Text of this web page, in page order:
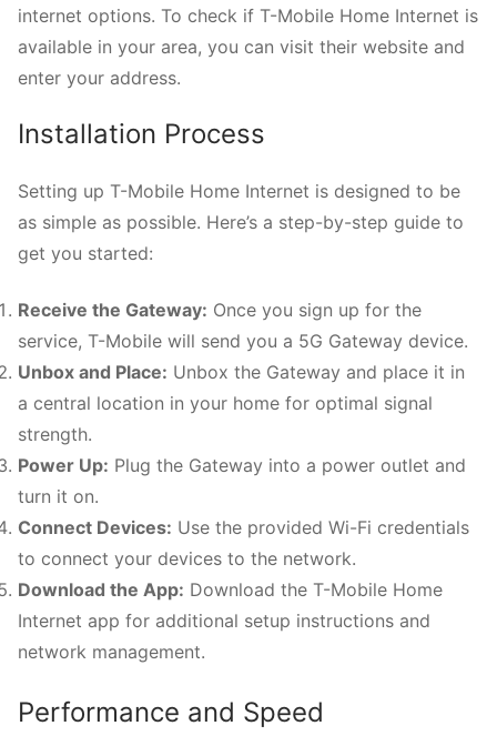
internet options. To check if T-Mobile Home Internet is
available in your area, you can visit their website and
enter your address.
Installation Process
Setting up T-Mobile Home Internet is designed to be
as simple as possible. Here’s a step-by-step guide to
get you started:
Receive the Gateway: Once you sign up for the
service, T-Mobile will send you a 5G Gateway device.
Unbox and Place: Unbox the Gateway and place it in
a central location in your home for optimal signal
strength.
Power Up: Plug the Gateway into a power outlet and
turn it on.
Connect Devices: Use the provided Wi-Fi credentials
to connect your devices to the network.
Download the App: Download the T-Mobile Home
Internet app for additional setup instructions and
network management.
Performance and Speed